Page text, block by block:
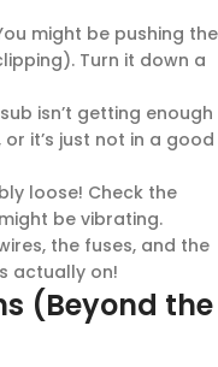
might be pushing the
Turn it down a
isn’t getting enough
it’s just not in a good
loose! Check the
be vibrating.
the fuses, and the
actually on!
(Beyond the